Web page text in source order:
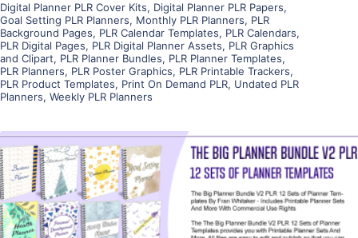
Digital Planner PLR Cover Kits, Digital Planner PLR Papers,
Goal Setting PLR Planners, Monthly PLR Planners, PLR
Background Pages, PLR Calendar Templates, PLR Calendars,
PLR Digital Pages, PLR Digital Planner Assets, PLR Graphics
and Clipart, PLR Planner Bundles, PLR Planner Templates,
PLR Planners, PLR Poster Graphics, PLR Printable Trackers,
PLR Product Templates, Print On Demand PLR, Undated PLR
Planners, Weekly PLR Planners
View Details